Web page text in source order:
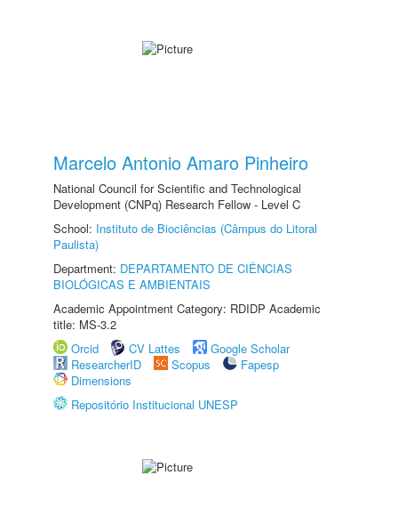
Marcelo Antonio Amaro Pinheiro
National Council for Scientific and Technological
Development (CNPq) Research Fellow - Level C
School: Instituto de Biociências (Câmpus do Litoral
Paulista)
Department: DEPARTAMENTO DE CIÊNCIAS
BIOLÓGICAS E AMBIENTAIS
Academic Appointment Category: RDIDP Academic
title: MS-3.2
Orcid
CV Lattes
Google Scholar
ResearcherID
Scopus
Fapesp
Dimensions
Repositório Institucional UNESP